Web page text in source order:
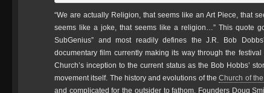
“We are actually Religion, that seems like an Art Piece, that
seems like a joke, that seems like a religion…” This quote
SubGenius” and most readily defines the J.R. Bob
documentary film currently making its way through the
Church’s inception to the current status as the Bob Hobbs’
movement itself. The history and evolutions of theChurch of
and complicated for the outsider to fathom. Founders Doug